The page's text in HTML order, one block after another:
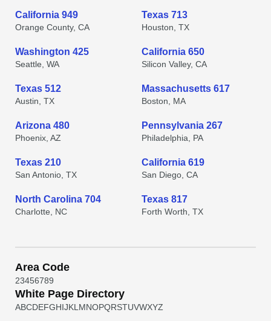
California 949
Orange County, CA
Texas 713
Houston, TX
Washington 425
Seattle, WA
California 650
Silicon Valley, CA
Texas 512
Austin, TX
Massachusetts 617
Boston, MA
Arizona 480
Phoenix, AZ
Pennsylvania 267
Philadelphia, PA
Texas 210
San Antonio, TX
California 619
San Diego, CA
North Carolina 704
Charlotte, NC
Texas 817
Forth Worth, TX
Area Code
23456789
White Page Directory
ABCDEFGHIJKL MNOPQRSTUVWXYZ